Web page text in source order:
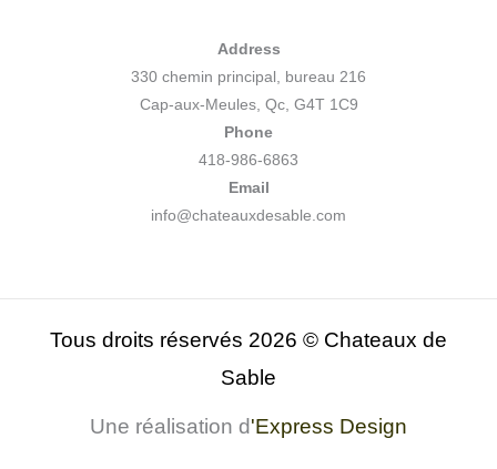
Address
330 chemin principal, bureau 216
Cap-aux-Meules, Qc, G4T 1C9
Phone
418-986-6863
Email
info@chateauxdesable.com
Tous droits réservés 2026 © Chateaux de
Sable
Une réalisation d'Express Design